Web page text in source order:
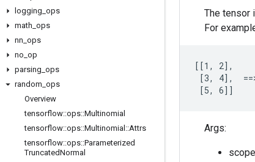
logging ops
math ops
nn ops
no op
parsing ops
random ops
Overview
tensorflow::ops::Multinomial
tensorflow::ops::Multinomial ::Attrs
tensorflow::ops::Parameterized
TruncatedNormal
The tensor
For
[[1, 2],
[3, 4],
[5, 6]]
Args: